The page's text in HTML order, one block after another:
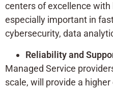
centers of excellence
especially important in
cybersecurity, data
Reliability and
Managed Service
scale, will provide a